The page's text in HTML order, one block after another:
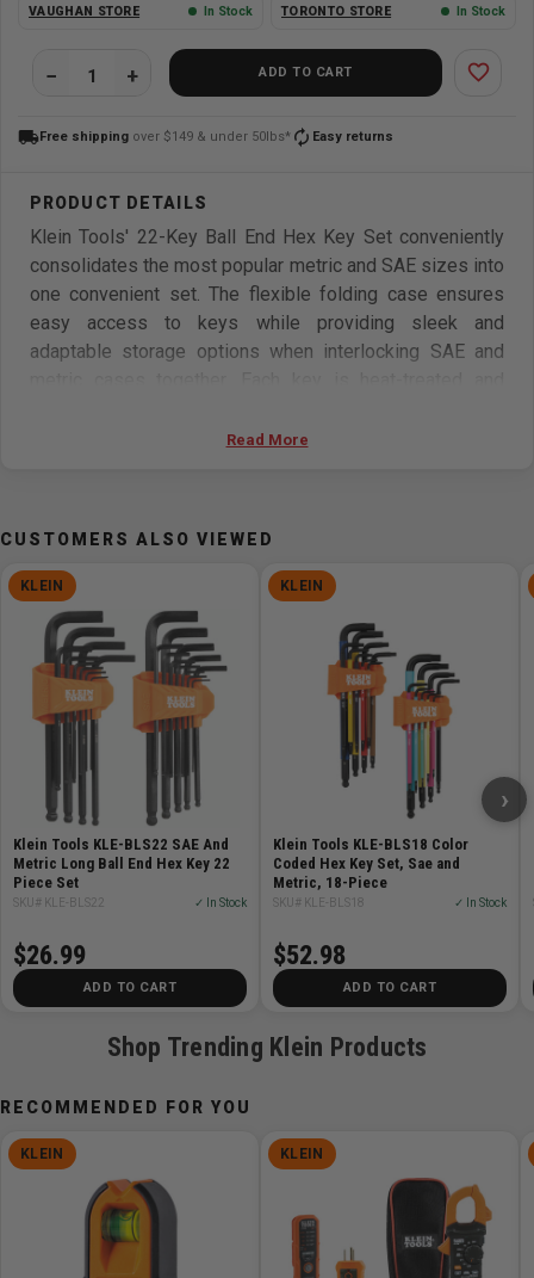
VAUGHAN STORE In Stock TORONTO STORE In Stock
ADD TO CART favorite_border
local_shippingFree shipping over $149 & under 50lbs* autorenew Easy returns
Klein Tools' 22-Key Ball End Hex Key Set conveniently
consolidates the most popular metric and SAE sizes into
one convenient set. The flexible folding case ensures
easy access to keys while providing sleek and
adaptable storage options when interlocking SAE and
Hex Key Set features 22 sizes and a T-handle adapter:
1/16, 5/64, 3/32, 7/64, 1/8, 9/64, 5/32, 3/16, 7/32,
1/4, 3/8-Inch, 1.5 mm, 2 mm, 2.5 mm, 3 mm, 4 mm, 5
mm, 6 mm, 7 mm, 8 mm, 10 mm
T-Handle adapter converts metric and SAE hex L-keys
into T-handles, providing better grip and greater torque
Heat-treated and tempered hex keys for added
strength and durability
Rust resistant black phosphate coating on every key
Ball-End hex keys for working at angles us to 25
degrees
Secure storage with internal locking mechanism to
prevent loss of keys
Cross-compatible, interlocking cases for sleek and
convenient storage to stack with other Twist-to-Lock
cases
Specifications:
Type: L-Style Hex Keys
Application:
Tightening or Loosening Screws or Hex
Bolts
Special Features:
Overall Length:
Overall Height:
Read More
CUSTOMERS ALSO VIEWED
KLEIN
Klein Tools KLE-BLS22 SAE And
Metric Long Ball End Hex Key 22
Piece Set
SKU# KLE-BLS22 ✓ In Stock
$26.99
ADD TO CART
KLEIN
Klein Tools KLE-BLS18 Color
Coded Hex Key Set, Sae and
Metric, 18-Piece
SKU# KLE-BLS18 ✓ In Stock
$52.98
ADD TO CART
›
Shop Trending Klein Products
RECOMMENDED FOR YOU
KLEIN KLEIN